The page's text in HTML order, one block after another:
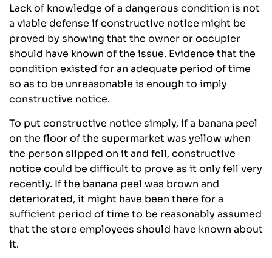
Lack of knowledge of a dangerous condition is not
a viable defense if constructive notice might be
proved by showing that the owner or occupier
should have known of the issue. Evidence that the
condition existed for an adequate period of time
so as to be unreasonable is enough to imply
constructive notice.
To put constructive notice simply, if a banana peel
on the floor of the supermarket was yellow when
the person slipped on it and fell, constructive
notice could be difficult to prove as it only fell very
recently. If the banana peel was brown and
deteriorated, it might have been there for a
sufficient period of time to be reasonably assumed
that the store employees should have known about
it.